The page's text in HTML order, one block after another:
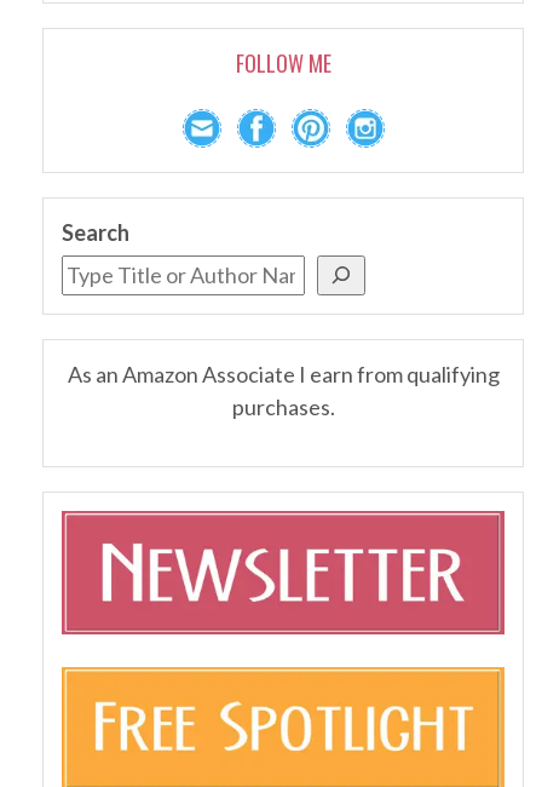
FOLLOW ME
Search
As an Amazon Associate I earn from qualifying
purchases.